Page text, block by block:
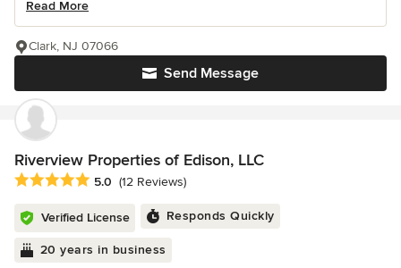
Read More
Send Message
Clark, NJ 07066
Riverview Properties of Edison, LLC
Average rating: 5 out of 5 stars
5.0 (12 Reviews)
Verified License Responds Quickly
20 years in business